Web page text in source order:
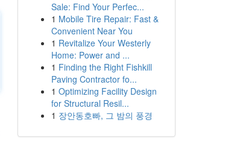
Sale: Find Your Perfec...
1 Mobile Tire Repair: Fast &
Convenient Near You
1 Revitalize Your Westerly
Home: Power and ...
1 Finding the Right Fishkill
Paving Contractor fo...
1 Optimizing Facility Design
for Structural Resil...
1 장안동호빠, 그 밤의 풍경